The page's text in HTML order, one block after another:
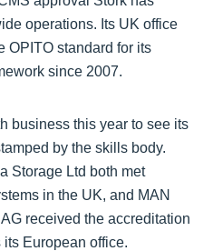
operations. Its UK office
OPITO standard for its
since 2007.
business this year to see its
by the skills body.
Storage Ltd both met
in the UK, and MAN
received the accreditation
European office.